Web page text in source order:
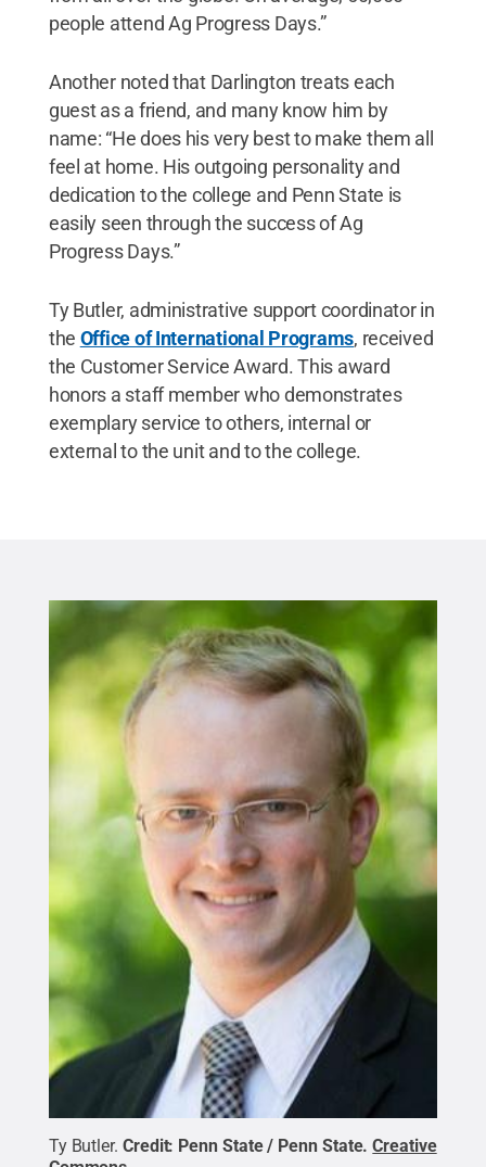
people attend Ag Progress Days.”
Another noted that Darlington treats each
guest as a friend, and many know him by
name: “He does his very best to make them all
feel at home. His outgoing personality and
dedication to the college and Penn State is
easily seen through the success of Ag
Progress Days.”
Ty Butler, administrative support coordinator in
the Office of International Programs, received
the Customer Service Award. This award
honors a staff member who demonstrates
exemplary service to others, internal or
external to the unit and to the college.
Ty Butler. Credit: Penn State / Penn State.Creative